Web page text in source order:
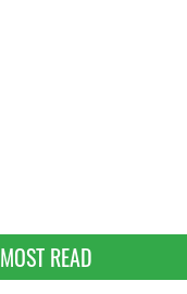
MOST READ